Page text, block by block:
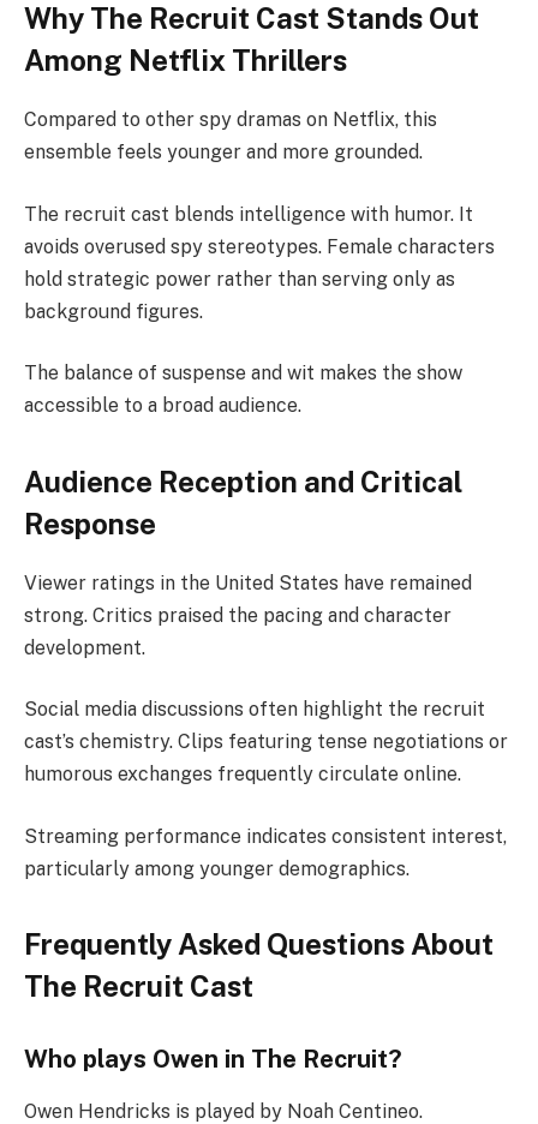
Why The Recruit Cast Stands Out
Among Netflix Thrillers
Compared to other spy dramas on Netflix, this
ensemble feels younger and more grounded.
The recruit cast blends intelligence with humor. It
avoids overused spy stereotypes. Female characters
hold strategic power rather than serving only as
background figures.
The balance of suspense and wit makes the show
accessible to a broad audience.
Audience Reception and Critical
Response
Viewer ratings in the United States have remained
strong. Critics praised the pacing and character
development.
Social media discussions often highlight the recruit
cast’s chemistry. Clips featuring tense negotiations or
humorous exchanges frequently circulate online.
Streaming performance indicates consistent interest,
particularly among younger demographics.
Frequently Asked Questions About
The Recruit Cast
Who plays Owen in The Recruit?
Owen Hendricks is played by Noah Centineo.